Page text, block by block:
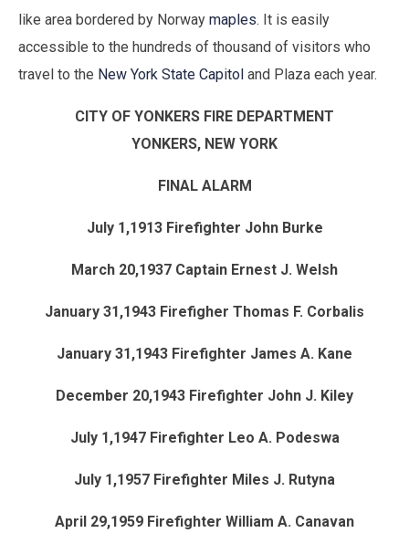
like area bordered by Norway maples. It is easily
accessible to the hundreds of thousand of visitors who
travel to the New York State Capitol and Plaza each year.
CITY OF YONKERS FIRE DEPARTMENT
YONKERS, NEW YORK
FINAL ALARM
July 1,1913 Firefighter John Burke
March 20,1937 Captain Ernest J. Welsh
January 31,1943 Firefigher Thomas F. Corbalis
January 31,1943 Firefighter James A. Kane
December 20,1943 Firefighter John J. Kiley
July 1,1947 Firefighter Leo A. Podeswa
July 1,1957 Firefighter Miles J. Rutyna
April 29,1959 Firefighter William A. Canavan